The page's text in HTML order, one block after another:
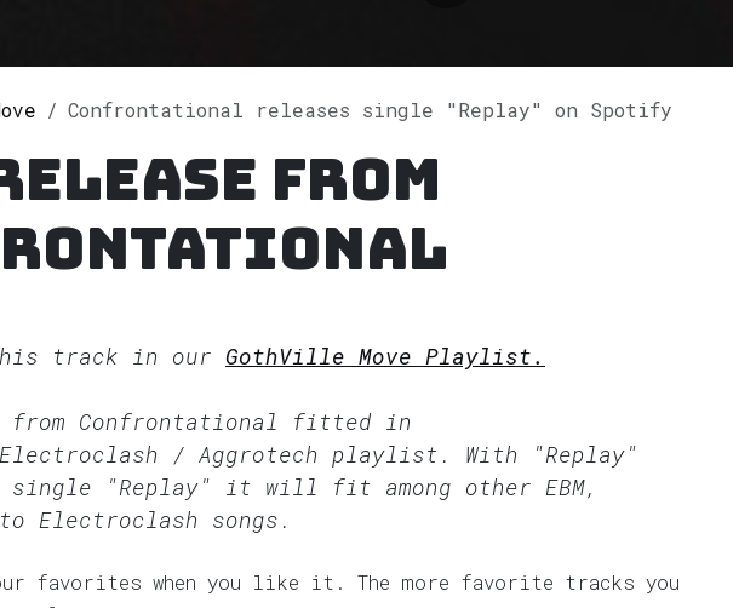
Confrontational releases single "Replay" on Spotify
from
this track in our GothVille Move Playlist.
from Confrontational fitted in
/ Aggrotech playlist. With "Replay"
"Replay" it will fit among other EBM,
Electroclash songs.
favorites when you like it. The more favorite tracks you